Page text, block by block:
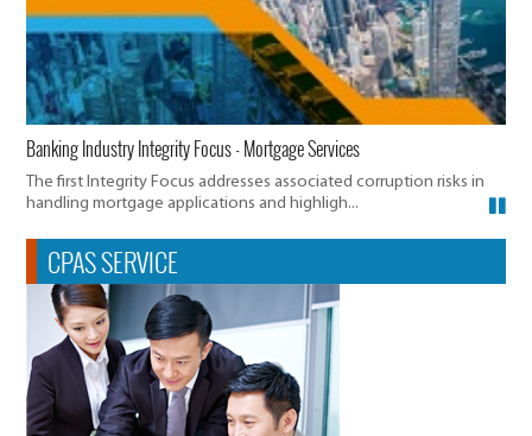
Banking Industry Integrity Focus - Mortgage Services
The first Integrity Focus addresses associated corruption risks in
handling mortgage applications and highligh...
CPAS SERVICE